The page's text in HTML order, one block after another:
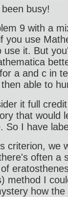
busy!
9 with a
you use
use it. But
a and c in
able to
it full
that would
So I have
criterion, we
often a
method I
how